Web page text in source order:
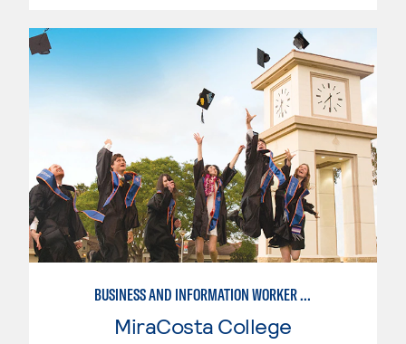
BUSINESS AND INFORMATION WORKER (BIW)
MiraCosta College